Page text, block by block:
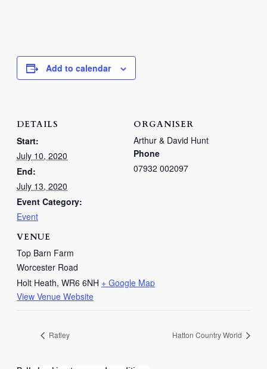
Add to calendar
DETAILS
Start:
July 10, 2020
End:
July 13, 2020
Event Category:
Event
VENUE
Top Barn Farm
Worcester Road
Holt Heath, WR6 6NH + Google Map
View Venue Website
ORGANISER
Arthur & David Hunt
Phone
07932 002097
Ratley Hatton Country World